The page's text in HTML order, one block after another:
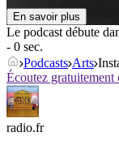
En savoir plus
Le podcast débute
- 0 sec.
Podcasts Arts
Écoutez gratuitement
radio.fr